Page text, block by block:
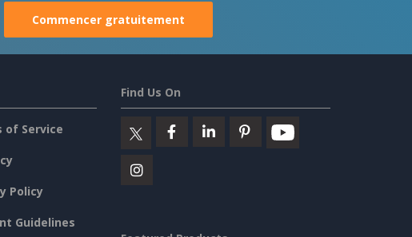
Commencer gratuitement
of Service
Policy
Guidelines
Find Us On